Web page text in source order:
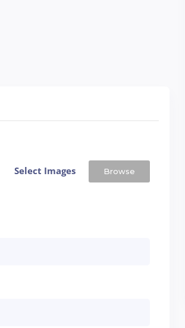
Select Images Browse